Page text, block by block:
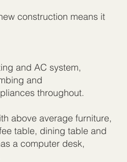
construction means it
and AC system,
and
throughout.
above average furniture,
table, dining table and
a computer desk,